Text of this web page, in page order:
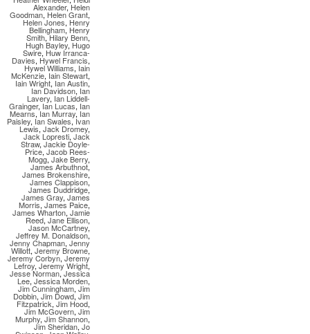
Alexander,Helen
Goodman, Helen Grant,
Helen Jones, Henry
Bellingham, Henry
Smith,Hilary Benn,
Hugh Bayley, Hugo
Swire, Huw Irranca-
Davies, Hywel Francis,
Hywel Williams, Iain
McKenzie, Iain Stewart,
Iain Wright, Ian Austin,
Ian Davidson, Ian
Lavery, Ian Liddell-
Grainger, Ian Lucas, Ian
Mearns,Ian Murray, Ian
Paisley, Ian Swales,Ivan
Lewis, Jack Dromey,
Jack Lopresti, Jack
Straw, Jackie Doyle-
Price, Jacob Rees-
Mogg, Jake Berry,
James Arbuthnot,
James Brokenshire,
James Clappison,
James Duddridge,
James Gray, James
Morris, James Paice,
James Wharton, Jamie
Reed, Jane Ellison,
Jason McCartney,
Jeffrey M. Donaldson,
Jenny Chapman, Jenny
Willott, Jeremy Browne,
Jeremy Corbyn, Jeremy
Lefroy, Jeremy Wright,
Jesse Norman,Jessica
Lee, Jessica Morden,
Jim Cunningham, Jim
Dobbin, Jim Dowd, Jim
Fitzpatrick, Jim Hood,
Jim McGovern, Jim
Murphy, Jim Shannon,
Jim Sheridan, Jo